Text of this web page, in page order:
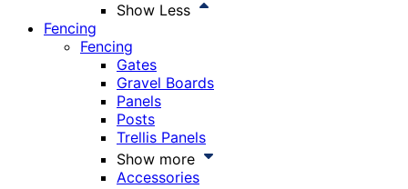
Show Less
Fencing
Fencing
Gates
Gravel Boards
Panels
Posts
Trellis Panels
Show more
Accessories